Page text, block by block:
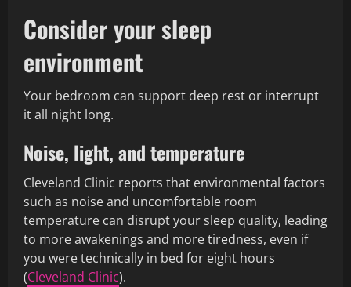
Consider your sleep
environment
Your bedroom can support deep rest or interrupt
it all night long.
Noise, light, and temperature
Cleveland Clinic reports that environmental factors
such as noise and uncomfortable room
temperature can disrupt your sleep quality, leading
to more awakenings and more tiredness, even if
you were technically in bed for eight hours
(Cleveland Clinic).